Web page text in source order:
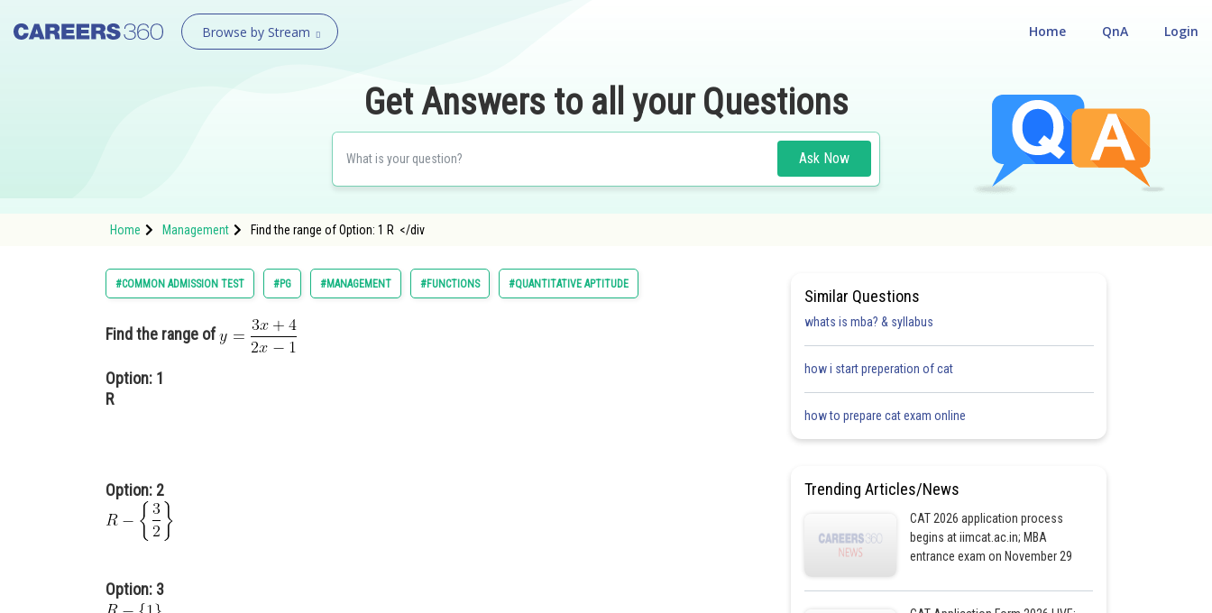
Browse by Stream Login
QnA
Home
Get Answers to all your Questions
Ask Now
Home Management Find the range of Option: 1 R </div
#COMMON ADMISSION TEST #PG #MANAGEMENT #FUNCTIONS #QUANTITATIVE APTITUDE
Find the range of
Option: 1
R
Option: 2
Option: 3
Similar Questions
whats is mba? & syllabus
how i start preperation of cat
how to prepare cat exam online
Trending Articles/News
CAT 2026 application process
begins at iimcat.ac.in; MBA
entrance exam on November 29